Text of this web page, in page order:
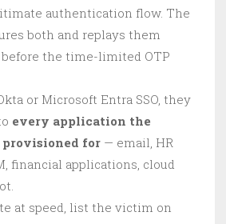
authentication flow. The
both and replays them
the time-limited OTP
or Microsoft Entra SSO, they
every application the
provisioned for — email, HR
financial applications, cloud
at speed, list the victim on